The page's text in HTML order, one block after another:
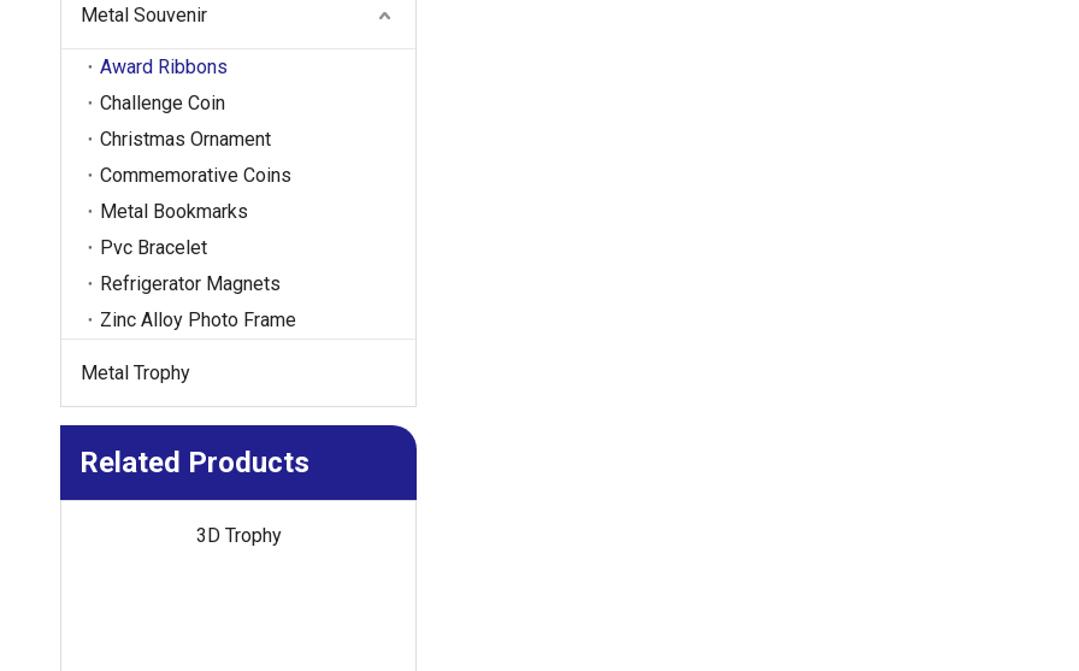
Metal Souvenir
Award Ribbons
Challenge Coin
Christmas Ornament
Commemorative Coins
Metal Bookmarks
Pvc Bracelet
Refrigerator Magnets
Zinc Alloy Photo Frame
Metal Trophy
Related Products